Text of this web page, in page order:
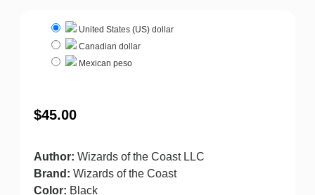
United States (US) dollar
Canadian dollar
Mexican peso
$45.00
Author: Wizards of the Coast LLC
Brand: Wizards of the Coast
Color: Black